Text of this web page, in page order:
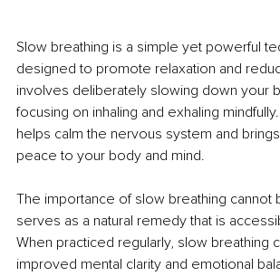
Slow breathing is a simple yet powerful
designed to promote relaxation and
involves deliberately slowing down your
focusing on inhaling and exhaling
helps calm the nervous system and
peace to your body and mind.
The importance of slow breathing cannot
serves as a natural remedy that is
When practiced regularly, slow breathing
improved mental clarity and emotional